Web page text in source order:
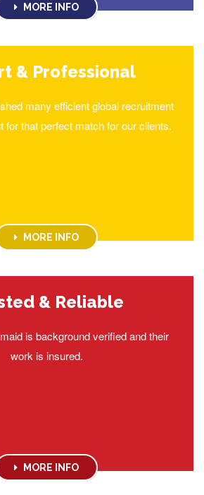
MORE INFO
& Professional
many efficient global recruitment
for that perfect match for our clients.
MORE INFO
& Reliable
is background verified and their
work is insured.
MORE INFO